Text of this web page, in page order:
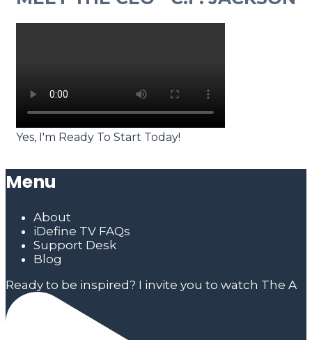
Yes, I'm Ready To Start Today!
Menu
About
iDefine TV FAQs
Support Desk
Blog
Ready to be inspired? I invite you to watch The A